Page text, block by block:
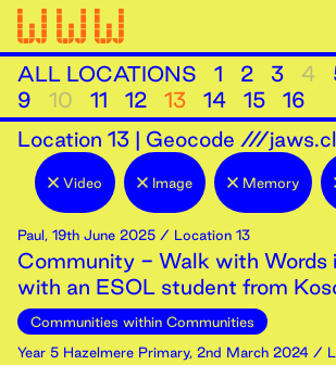
ALL LOCATIONS 1 2 3 4
9
10 11 12 13 14 15
16
Location 13 | Geocode ///
Video Image Memory
Paul, 19th June 2025 / Location 13
Community - Walk with Words
with an ESOL student from
Communities within Communities
Year 5 Hazelmere Primary, 2nd March 2024 /